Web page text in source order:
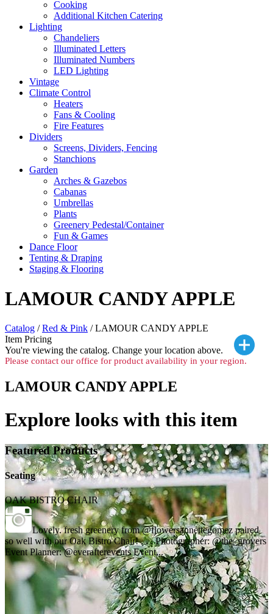
Cooking
Additional Kitchen Catering
Lighting
Chandeliers
Illuminated Letters
Illuminated Numbers
LED Lighting
Vintage
Climate Control
Heaters
Fans & Cooling
Fire Features
Dividers
Screens, Dividers, Fencing
Stanchions
Garden
Arches & Gazebos
Cabanas
Umbrellas
Plants
Greenery Pedestal/Container
Fun & Games
Dance Floor
Tenting & Draping
Staging & Flooring
LAMOUR CANDY APPLE
Catalog /Red & Pink / LAMOUR CANDY APPLE
Item Pricing
You're viewing the catalog. Change your location above.
Please contact our office for product availability in your region.
LAMOUR CANDY APPLE
Explore looks with this item
Featured Products
Seating
OAK BISTRO CHAIR
Lovely. fresh greenery from @flowersannettegomez paired
so well with our Oak Bistro Chair! . . . Photographer: @the_grovers
Event Planner: @everafterevents Event...